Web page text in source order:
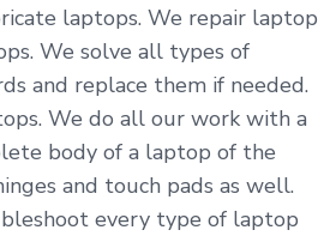
laptops. We repair laptop
We solve all types of
and replace them if needed.
We do all our work with a
body of a laptop of the
and touch pads as well.
every type of laptop